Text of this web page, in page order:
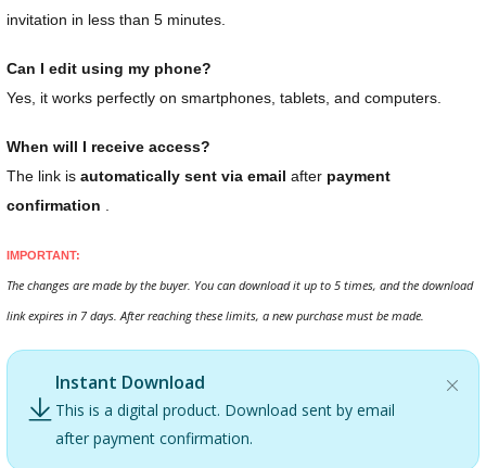
invitation in less than 5 minutes.
Can I edit using my phone?
Yes, it works perfectly on smartphones, tablets, and computers.
When will I receive access?
The link is automatically sent via email after payment
confirmation
IMPORTANT:
The changes are made by the buyer. You can download it up to 5 times, and the download
link expires in 7 days. After reaching these limits, a new purchase must be made.
Instant Download
This is a digital product. Download sent by email
after payment confirmation.